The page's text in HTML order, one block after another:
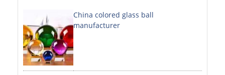
COMPANY ADVANTAGE
FACTORY
DECORATIVE SHEETS
China colored glass ball
manufacturer